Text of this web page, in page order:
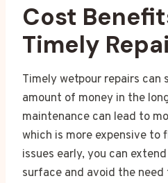
Cost
Timely
Timely wetpour repairs can
amount of money in the
maintenance can lead to
which is more expensive to
issues early, you can
surface and avoid the